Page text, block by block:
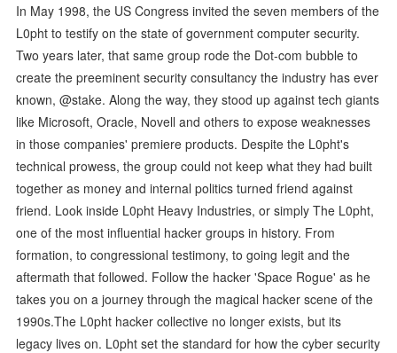
In May 1998, the US Congress invited the seven members of the
L0pht to testify on the state of government computer security.
Two years later, that same group rode the Dot-com bubble to
create the preeminent security consultancy the industry has ever
known, @stake. Along the way, they stood up against tech giants
like Microsoft, Oracle, Novell and others to expose weaknesses
in those companies' premiere products. Despite the L0pht's
technical prowess, the group could not keep what they had built
together as money and internal politics turned friend against
friend. Look inside L0pht Heavy Industries, or simply The L0pht,
one of the most influential hacker groups in history. From
formation, to congressional testimony, to going legit and the
aftermath that followed. Follow the hacker 'Space Rogue' as he
takes you on a journey through the magical hacker scene of the
1990s.The L0pht hacker collective no longer exists, but its
legacy lives on. L0pht set the standard for how the cyber security